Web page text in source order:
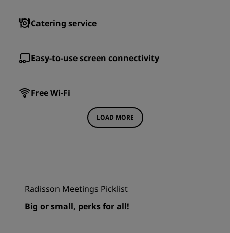
Catering service
Easy-to-use screen connectivity
Free Wi-Fi
LOAD MORE
Radisson Meetings Picklist
Big or small, perks for all!